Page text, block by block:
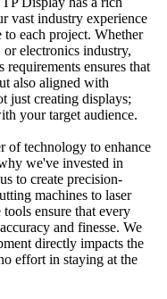
vast industry experience
each project. Whether
electronics industry,
ensures that
also aligned with
just creating displays;
your target audience.
of technology to enhance
we've invested in
to create precision-
machines to laser
ensure that every
and finesse. We
directly impacts the
effort in staying at the